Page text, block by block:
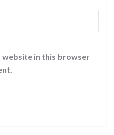
website in this browser